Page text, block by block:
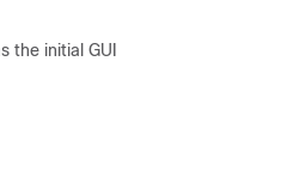
the initial GUI